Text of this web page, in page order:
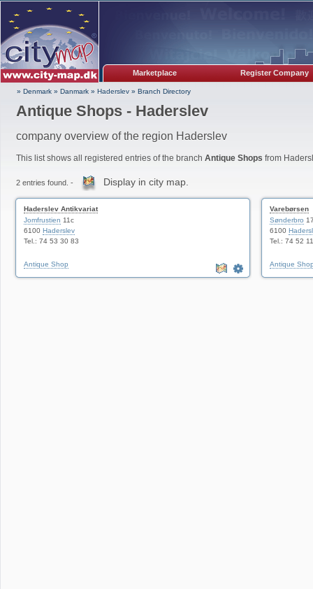
Marketplace Register Company
» Denmark » Danmark » Haderslev » Branch Directory
Antique Shops - Haderslev
company overview of the region Haderslev
This list shows all registered entries of the branch Antique Shops from
2 entries found. - Display in city map.
Haderslev Antikvariat
Jomfrustien 11c
6100 Haderslev
Tel.: 74 53 30 83
Antique Shop
Varebørsen
Sønderbro
6100
Tel.: 74 52
Antique